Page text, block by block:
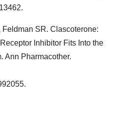
SR. Clascoterone:
Inhibitor Fits Into the
Ann Pharmacother.